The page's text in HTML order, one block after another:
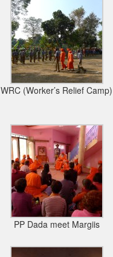
WRC (Worker’s Relief Camp)
PP Dada meet Margiis